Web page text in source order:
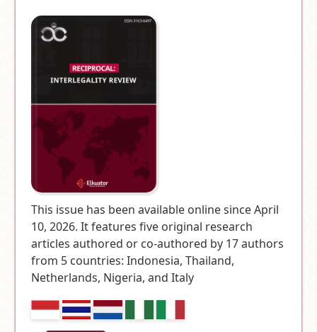
This issue has been available online since April
10, 2026. It features five original research
articles authored or co-authored by 17 authors
from 5 countries: Indonesia, Thailand,
Netherlands, Nigeria, and Italy